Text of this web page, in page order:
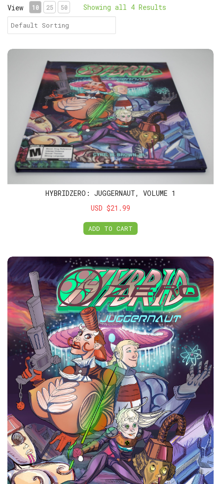
View 10 25 50 Showing all 4 Results
HybridZero: Juggernaut, Volume 1
HYBRIDZERO: JUGGERNAUT, VOLUME 1
USD $21.99
ADD TO CART
PDF, HybridZero: Juggernaut Volume 1